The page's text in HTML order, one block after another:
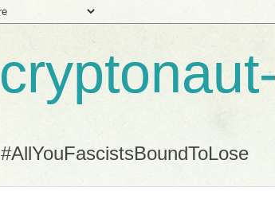
#AllYouFascistsBoundToLose